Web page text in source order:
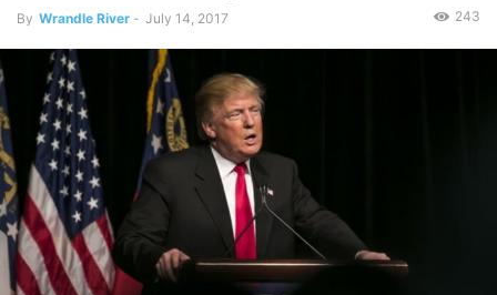
By Wrandle River - July 14, 2017 243